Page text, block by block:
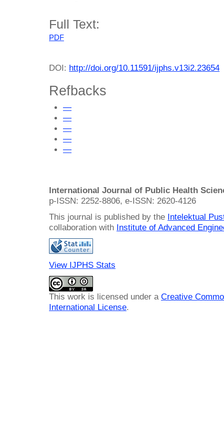
Full Text:
PDF
DOI: http://doi.org/10.11591/ijphs.v13i2.23654
Refbacks
—
—
—
—
—
International Journal of Public Health
p-ISSN: 2252-8806, e-ISSN: 2620-4126
This journal is published by the Intelektual
collaboration with Institute of Advanced
View IJPHS Stats
This work is licensed under a Creative
International License.